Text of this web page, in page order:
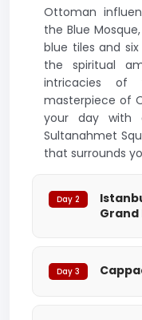
Ottoman
the Blue
blue tiles and
the spiritual
intricacies of
masterpiece of
your day with
Sultanahmet
that surrounds
Day 2
Grand
Day 3